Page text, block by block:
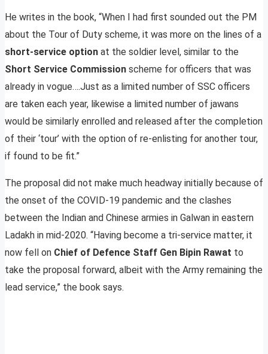
He writes in the book, “When I had first sounded out the PM
about the Tour of Duty scheme, it was more on the lines of a
short-service option at the soldier level, similar to the
Short Service Commission scheme for officers that was
already in vogue….Just as a limited number of SSC officers
are taken each year, likewise a limited number of jawans
would be similarly enrolled and released after the completion
of their ‘tour’ with the option of re-enlisting for another tour,
if found to be fit.”
The proposal did not make much headway initially because of
the onset of the COVID-19 pandemic and the clashes
between the Indian and Chinese armies in Galwan in eastern
Ladakh in mid-2020. “Having become a tri-service matter, it
now fell on Chief of Defence Staff Gen Bipin Rawat to
take the proposal forward, albeit with the Army remaining the
lead service,” the book says.